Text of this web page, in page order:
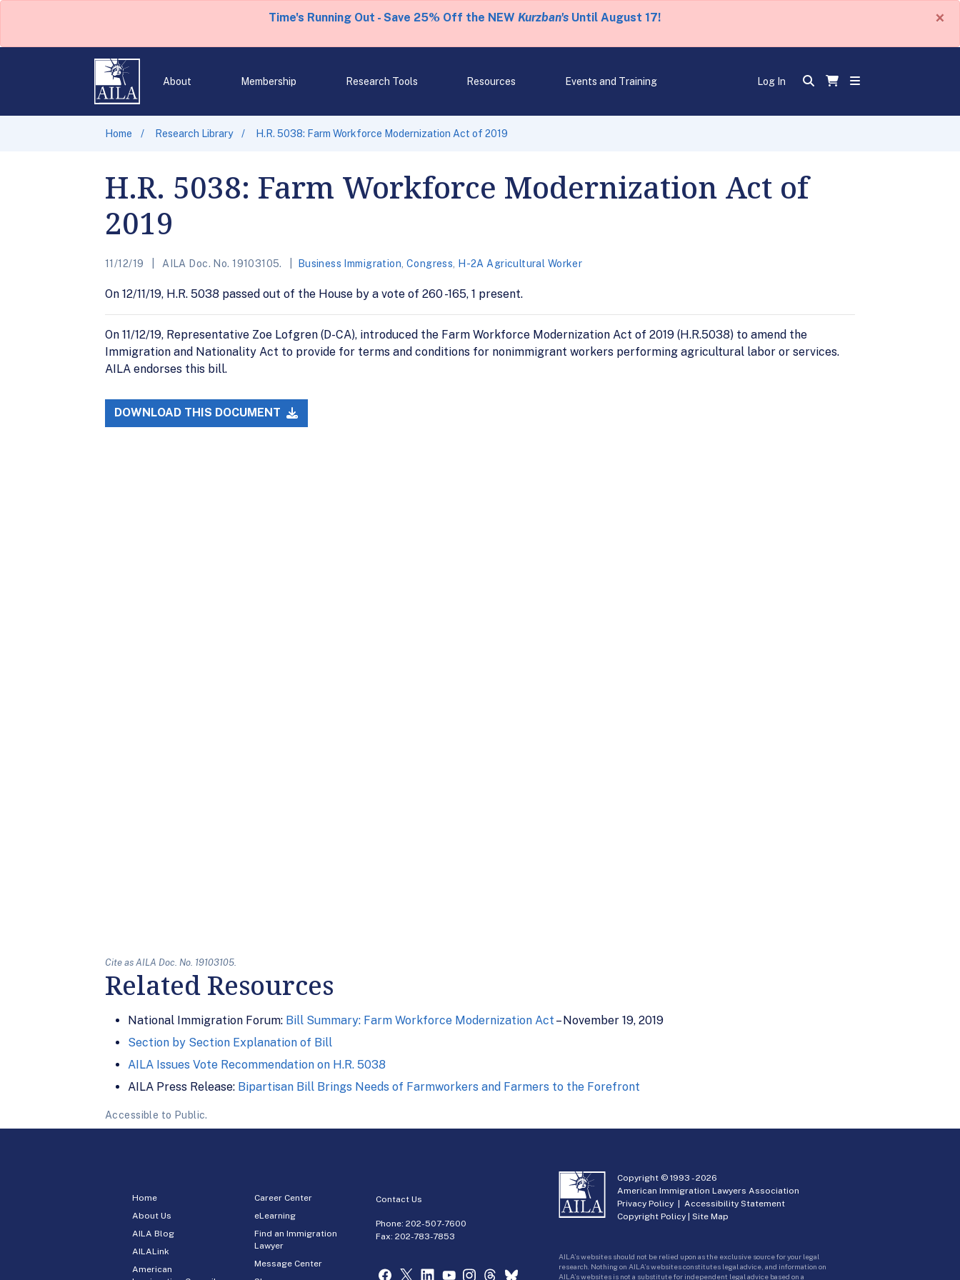
Time's Running Out - Save 25% Off the NEW Kurzban'sUntil August 17! ×
About Membership Research Tools Resources Events and Training Log In
Home Research Library H.R. 5038: Farm Workforce Modernization Act of 2019
H.R. 5038: Farm Workforce Modernization Act of
2019
11/12/19 AILA Doc. No. 19103105. Business Immigration Congress H-2A Agricultural Worker
On 12/11/19, H.R. 5038 passed out of the House by a vote of 260 -165, 1 present.
On 11/12/19, Representative Zoe Lofgren (D-CA), introduced the Farm Workforce Modernization Act of 2019 (H.R.5038) to amend the
Immigration and Nationality Act to provide for terms and conditions for nonimmigrant workers performing agricultural labor or services.
AILA endorses this bill.
DOWNLOAD THIS DOCUMENT
Cite as AILA Doc. No. 19103105.
Related Resources
National Immigration Forum: Bill Summary: Farm Workforce Modernization Act – November 19, 2019
Section by Section Explanation of Bill
AILA Issues Vote Recommendation on H.R. 5038
AILA Press Release: Bipartisan Bill Brings Needs of Farmworkers and Farmers to the Forefront
Accessible to Public.
Home
About Us
AILA Blog
AILALink
American
Career Center
eLearning
Find an Immigration
Lawyer
Message Center
Contact Us
Phone:202-507-7600
Fax: 202-783-7853
Copyright © 1993 -2026
American Immigration Lawyers Association
Privacy Policy |Accessibility Statement
Copyright Policy |Site Map
AILA’s websites should not be relied upon as the exclusive source for your legal
research. Nothing on AILA’s websites constitutes legal advice, and information on
AILA’s websites is not a substitute for independent legal advice based on a